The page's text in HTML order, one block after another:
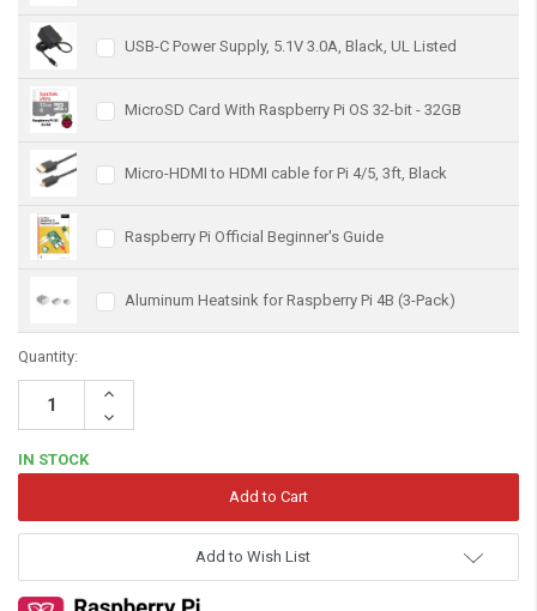
USB-C Power Supply, 5.1V 3.0A, Black, UL Listed
MicroSD Card With Raspberry Pi OS 32-bit - 32GB
Micro-HDMI to HDMI cable for Pi 4/5, 3ft, Black
Raspberry Pi Official Beginner's Guide
Aluminum Heatsink for Raspberry Pi 4B (3-Pack)
Quantity:
Increase
Decrease
Quantity:
IN STOCK
Add to Wish List